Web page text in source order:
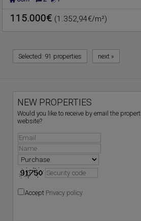
115.000€ (1.352,94€/m²)
Selected: 91 properties next »
NEW PROPERTIES
Would you like to receive by email the
website?
Accept Privacy policy